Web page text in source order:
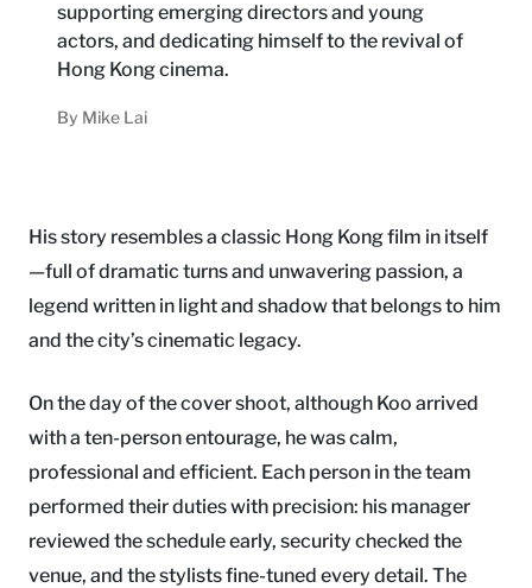
supporting emerging directors and young
actors, and dedicating himself to the revival of
Hong Kong cinema.
By Mike Lai
His story resembles a classic Hong Kong film in itself
—full of dramatic turns and unwavering passion, a
legend written in light and shadow that belongs to him
and the city’s cinematic legacy.
On the day of the cover shoot, although Koo arrived
with a ten-person entourage, he was calm,
professional and efficient. Each person in the team
performed their duties with precision: his manager
reviewed the schedule early, security checked the
venue, and the stylists fine-tuned every detail. The